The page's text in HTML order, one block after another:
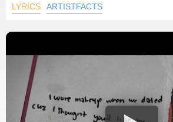
LYRICS ARTISTFACTS